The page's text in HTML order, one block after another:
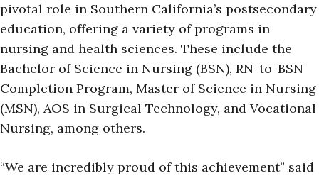
pivotal role in Southern California’s postsecondary
education, offering a variety of programs in
nursing and health sciences. These include the
Bachelor of Science in Nursing (BSN), RN-to-BSN
Completion Program, Master of Science in Nursing
(MSN), AOS in Surgical Technology, and Vocational
Nursing, among others.
“We are incredibly proud of this achievement” said